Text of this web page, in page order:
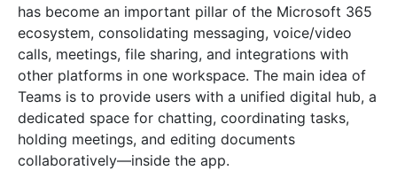
has become an important pillar of the Microsoft 365
ecosystem, consolidating messaging, voice/video
calls, meetings, file sharing, and integrations with
other platforms in one workspace. The main idea of
Teams is to provide users with a unified digital hub, a
dedicated space for chatting, coordinating tasks,
holding meetings, and editing documents
collaboratively—inside the app.